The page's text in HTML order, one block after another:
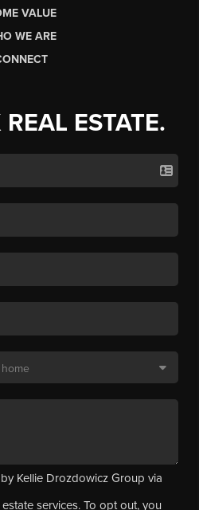
VALUE
WE ARE
ESTATE.
Kellie Drozdowicz Group via
services. To opt out, you